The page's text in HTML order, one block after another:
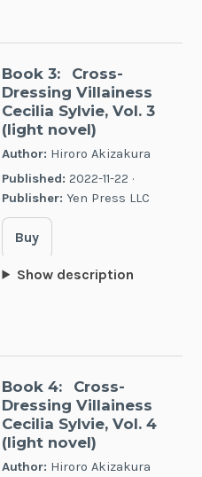
Book 3:
Cross-
Dressing Villainess
Cecilia Sylvie, Vol. 3
(light novel)
Author: Hiroro Akizakura
Published: 2022-11-22 ·
Publisher: Yen Press LLC
Buy
Show description
Book 4:
Cross-
Dressing Villainess
Cecilia Sylvie, Vol. 4
(light novel)
Author: Hiroro Akizakura